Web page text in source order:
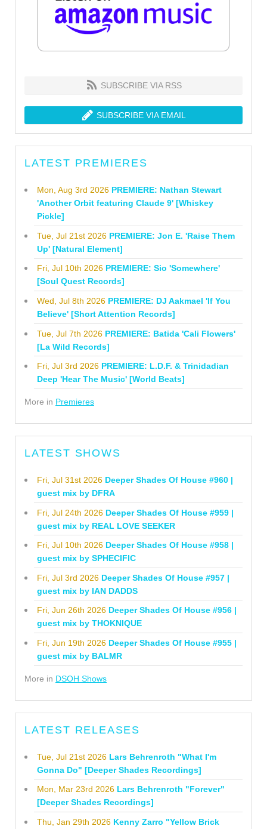
SUBSCRIBE VIA RSS
SUBSCRIBE VIA EMAIL
LATEST PREMIERES
Mon, Aug 3rd 2026 PREMIERE: Nathan Stewart
'Another Orbit featuring Claude 9' [Whiskey
Pickle]
Tue, Jul 21st 2026 PREMIERE: Jon E. 'Raise Them
Up' [Natural Element]
Fri, Jul 10th 2026 PREMIERE: Sio 'Somewhere'
[Soul Quest Records]
Wed, Jul 8th 2026 PREMIERE: DJ Aakmael 'If You
Believe' [Short Attention Records]
Tue, Jul 7th 2026 PREMIERE: Batida 'Cali Flowers'
[La Wild Records]
Fri, Jul 3rd 2026 PREMIERE: L.D.F. & Trinidadian
Deep 'Hear The Music' [World Beats]
More in Premieres
LATEST SHOWS
Fri, Jul 31st 2026 Deeper Shades Of House #960 |
guest mix by DFRA
Fri, Jul 24th 2026 Deeper Shades Of House #959 |
guest mix by REAL LOVE SEEKER
Fri, Jul 10th 2026 Deeper Shades Of House #958 |
guest mix by SPHECIFIC
Fri, Jul 3rd 2026 Deeper Shades Of House #957 |
guest mix by IAN DADDS
Fri, Jun 26th 2026 Deeper Shades Of House #956 |
guest mix by THOKNIQUE
Fri, Jun 19th 2026 Deeper Shades Of House #955 |
guest mix by BALMR
More in DSOH Shows
LATEST RELEASES
Tue, Jul 21st 2026 Lars Behrenroth "What I'm
Gonna Do" [Deeper Shades Recordings]
Mon, Mar 23rd 2026 Lars Behrenroth "Forever"
[Deeper Shades Recordings]
Thu, Jan 29th 2026 Kenny Zarro "Yellow Brick